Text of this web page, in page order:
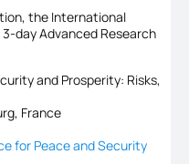
the International
day Advanced Research
and Prosperity: Risks,
France
for Peace and Security